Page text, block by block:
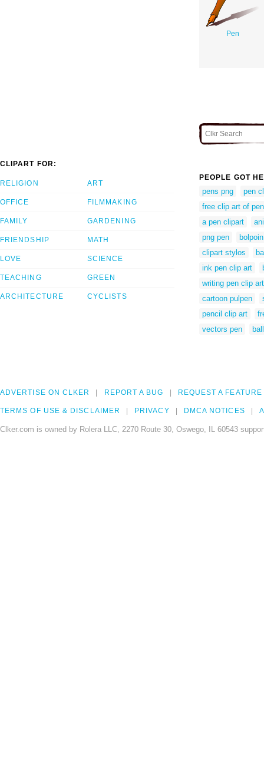
Pen
CLIPART FOR:
RELIGION
OFFICE
FAMILY
FRIENDSHIP
LOVE
TEACHING
ARCHITECTURE
ART
FILMMAKING
GARDENING
MATH
SCIENCE
GREEN
CYCLISTS
PEOPLE GOT
pens png
pen
free clip art of pen
a pen clipart
png pen
clipart stylos
ink pen clip art
writing pen clip art
cartoon pulpen
pencil clip art
vectors pen
ADVERTISE ON CLKER REPORT A BUG REQUEST A FEATURE
TERMS OF USE & DISCLAIMER PRIVACY DMCA NOTICES
Clker.com is owned by Rolera LLC, 2270 Route 30, Oswego, IL 60543